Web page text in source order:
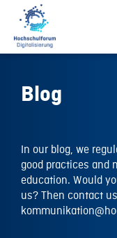
Blog
In our blog, we
good practices and
education. Would
us? Then contact